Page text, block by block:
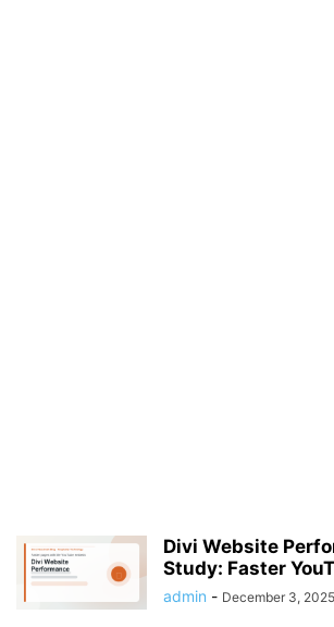
Divi Website
Study: Faster
admin - December 3, 2025